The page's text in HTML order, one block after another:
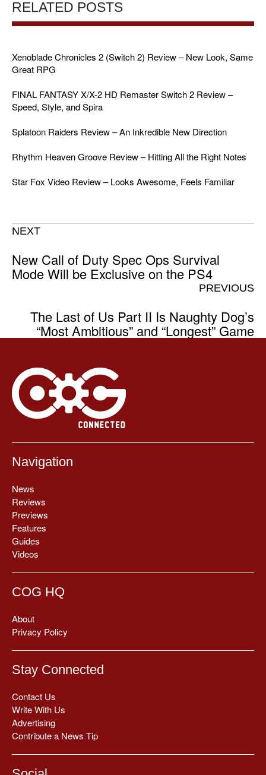
RELATED POSTS
Xenoblade Chronicles 2 (Switch 2) Review – New Look, Same
Great RPG
FINAL FANTASY X/X-2 HD Remaster Switch 2 Review –
Speed, Style, and Spira
Splatoon Raiders Review – An Inkredible New Direction
Rhythm Heaven Groove Review – Hitting All the Right Notes
Star Fox Video Review – Looks Awesome, Feels Familiar
NEXT
New Call of Duty Spec Ops Survival
Mode Will be Exclusive on the PS4
PREVIOUS
The Last of Us Part II Is Naughty Dog’s
“Most Ambitious” and “Longest” Game
Navigation
News
Reviews
Previews
Features
Guides
Videos
COG HQ
About
Privacy Policy
Stay Connected
Contact Us
Write With Us
Advertising
Contribute a News Tip